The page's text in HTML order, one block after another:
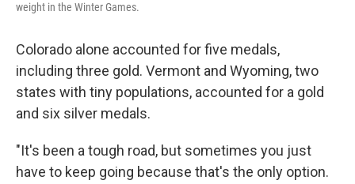
weight in the Winter Games.
Colorado alone accounted for five medals,
including three gold. Vermont and Wyoming, two
states with tiny populations, accounted for a gold
and six silver medals.
"It's been a tough road, but sometimes you just
have to keep going because that's the only option.